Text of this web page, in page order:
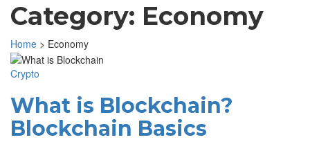
Category: Economy
Home > Economy
Crypto
What is Blockchain?
Blockchain Basics